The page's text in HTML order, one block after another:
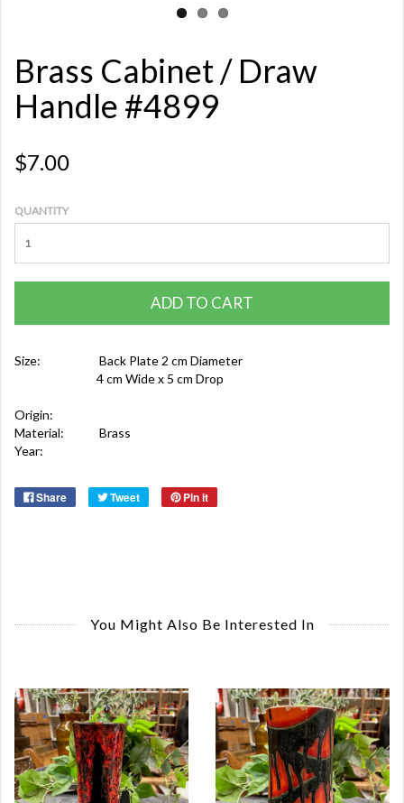
Brass Cabinet / Draw
Handle #4899
$7.00
QUANTITY
ADD TO CART
Size:
Back Plate 2 cm Diameter
4 cm Wide x 5 cm Drop
Origin:
Material:
Brass
Year:
Share Tweet Pin it
You Might Also Be Interested In